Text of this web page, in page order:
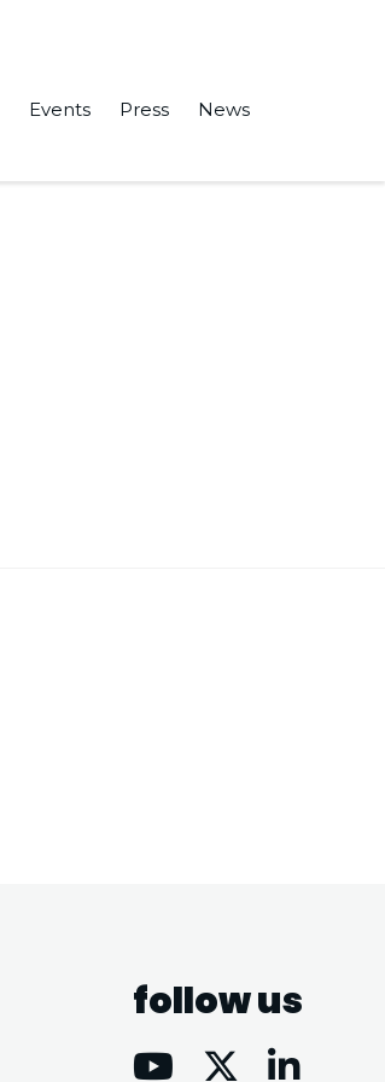
Events Press News
follow us